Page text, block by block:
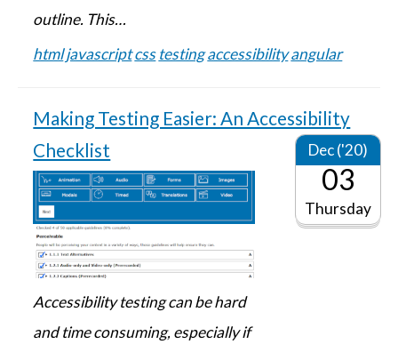
outline. This…
htmljavascriptcss testingaccessibilityangular
Making Testing Easier: An Accessibility
Checklist
Dec ('20)
03
Thursday
Accessibility testing can be hard
and time consuming, especially if